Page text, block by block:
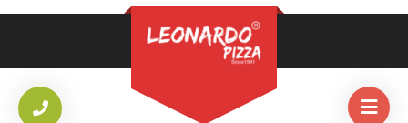
*REQUIRED